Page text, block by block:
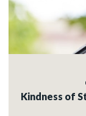
Kindness of